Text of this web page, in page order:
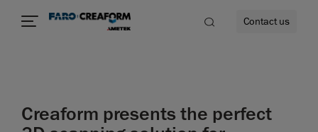
Contact us
Creaform presents the perfect